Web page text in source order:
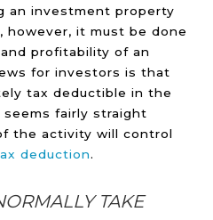
an investment property
however, it must be done
profitability of an
for investors is that
tax deductible in the
fairly straight
the activity will control
deduction.
TAKE